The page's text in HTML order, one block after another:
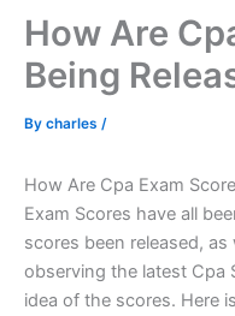
How Are
Being
By charles /
How Are Cpa Exam
Exam Scores have all
scores been released,
observing the latest Cpa
idea of the scores. Here